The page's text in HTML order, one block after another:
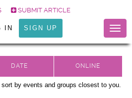
SUBMIT ARTICLE
IN SIGN UP
by events and groups closest to you.